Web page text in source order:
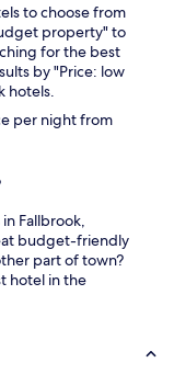
to choose from
property" to
for the best
by "Price: low
hotels.
per night from
Fallbrook,
budget-friendly
part of town?
hotel in the